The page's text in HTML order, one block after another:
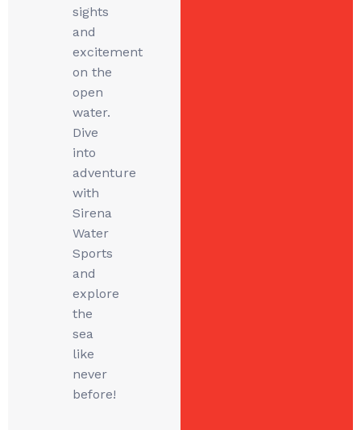
sights
and
excitement
on the
open
water.
Dive
into
adventure
with
Sirena
Water
Sports
and
explore
the
sea
like
never
before!